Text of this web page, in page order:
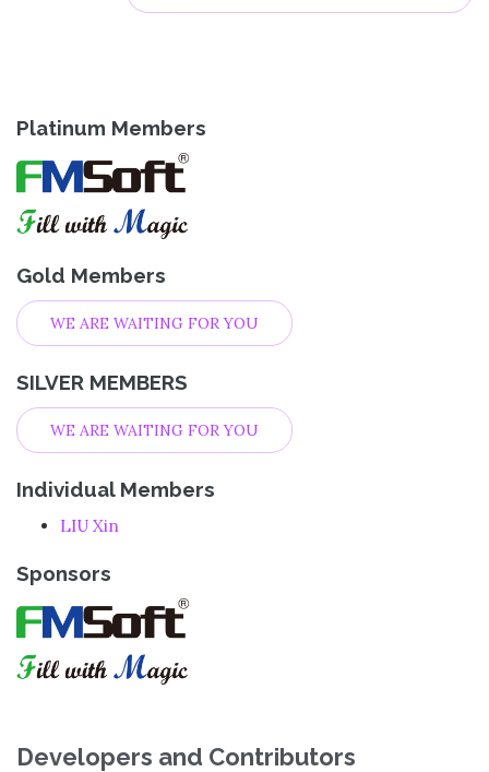
Platinum Members
Gold Members
WE ARE WAITING FOR YOU
SILVER MEMBERS
WE ARE WAITING FOR YOU
Individual Members
LIU Xin
Sponsors
Developers and Contributors